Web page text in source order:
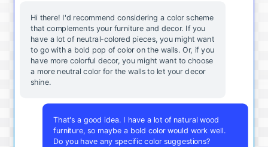
Hi there! I'd recommend considering a color scheme
that complements your furniture and decor. If you
have a lot of neutral-colored pieces, you might want
to go with a bold pop of color on the walls. Or, if you
have more colorful decor, you might want to choose
a more neutral color for the walls to let your decor
shine.
That's a good idea. I have a lot of natural wood
furniture, so maybe a bold color would work well.
Do you have any specific color suggestions?